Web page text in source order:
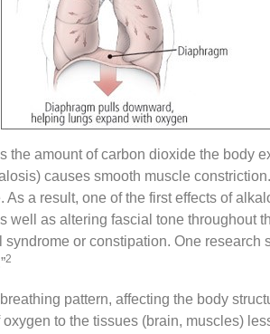
amount of carbon dioxide the body
causes smooth muscle
a result, one of the first effects of
well as altering fascial tone throughout
or constipation. One
2
pattern, affecting the body
to the tissues (brain, muscles)